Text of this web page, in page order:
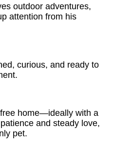
outdoor adventures,
attention from his
curious, and ready to
home—ideally with a
and steady love,
pet.